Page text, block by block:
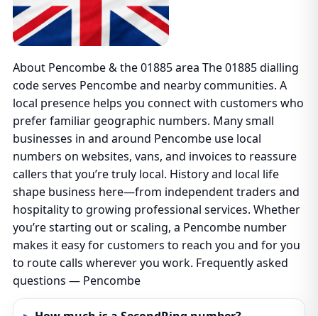
About Pencombe & the 01885 area The 01885 dialling
code serves Pencombe and nearby communities. A
local presence helps you connect with customers who
prefer familiar geographic numbers. Many small
businesses in and around Pencombe use local
numbers on websites, vans, and invoices to reassure
callers that you’re truly local. History and local life
shape business here—from independent traders and
hospitality to growing professional services. Whether
you’re starting out or scaling, a Pencombe number
makes it easy for customers to reach you and for you
to route calls wherever you work. Frequently asked
questions — Pencombe